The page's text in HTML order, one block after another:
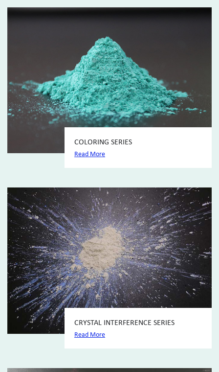
COLORING SERIES
Read More
CRYSTAL INTERFERENCE SERIES
Read More